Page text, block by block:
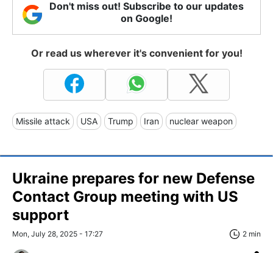
Don't miss out! Subscribe to our updates
on Google!
Or read us wherever it's convenient for you!
Missile attack USA Trump Iran nuclear weapon
Ukraine prepares for new Defense
Contact Group meeting with US
support
Mon, July 28, 2025 - 17:27 2 min